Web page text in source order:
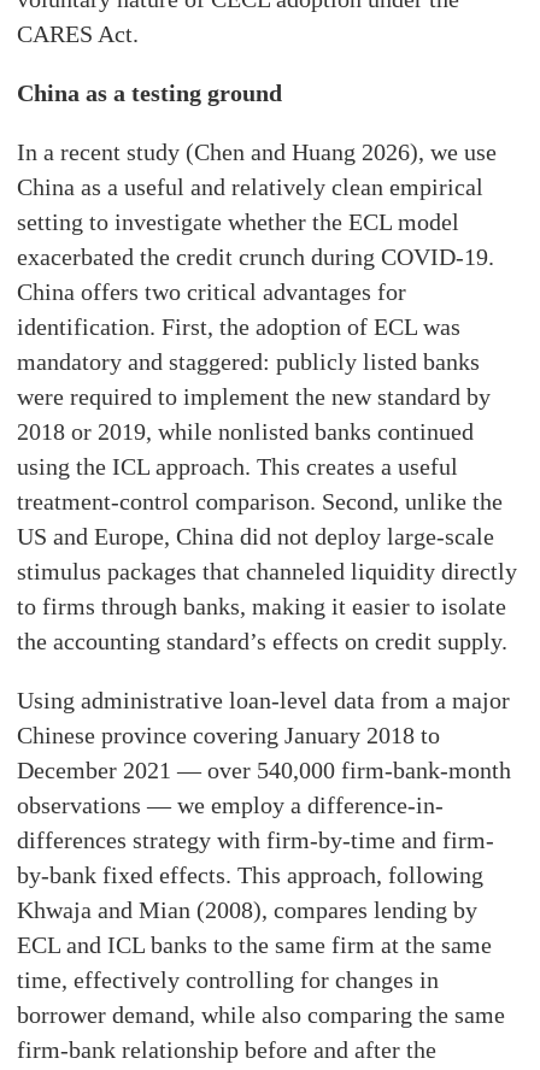
CARES Act.
China as a testing ground
In a recent study (Chen and Huang 2026), we use
China as a useful and relatively clean empirical
setting to investigate whether the ECL model
exacerbated the credit crunch during COVID-19.
China offers two critical advantages for
identification. First, the adoption of ECL was
mandatory and staggered: publicly listed banks
were required to implement the new standard by
2018 or 2019, while nonlisted banks continued
using the ICL approach. This creates a useful
treatment-control comparison. Second, unlike the
US and Europe, China did not deploy large-scale
stimulus packages that channeled liquidity directly
to firms through banks, making it easier to isolate
the accounting standard’s effects on credit supply.
Using administrative loan-level data from a major
Chinese province covering January 2018 to
December 2021 — over 540,000 firm-bank-month
observations — we employ a difference-in-
differences strategy with firm-by-time and firm-
by-bank fixed effects. This approach, following
Khwaja and Mian (2008), compares lending by
ECL and ICL banks to the same firm at the same
time, effectively controlling for changes in
borrower demand, while also comparing the same
firm-bank relationship before and after the